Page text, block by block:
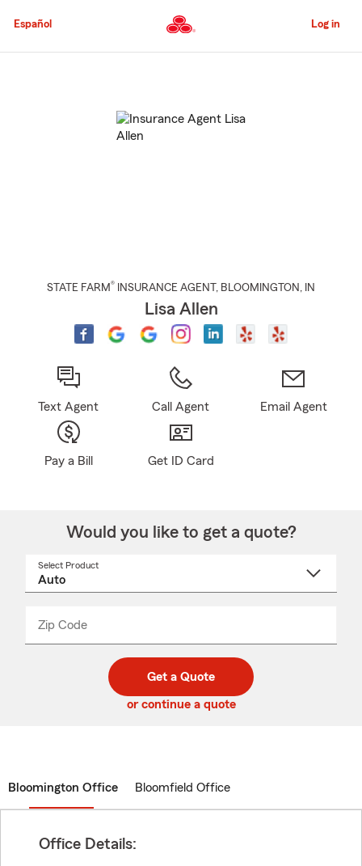
to
Content
Español Log in
STATE FARM® INSURANCE AGENT , BLOOMINGTON , IN
Lisa Allen
Text Agent Call Agent Email Agent
Pay a Bill Get ID Card
Would you like to get a quote?
Select Product
Zip Code
code
_____
Get a Quote
or continue a quote
Bloomington Office Bloomfield Office
Office Details: